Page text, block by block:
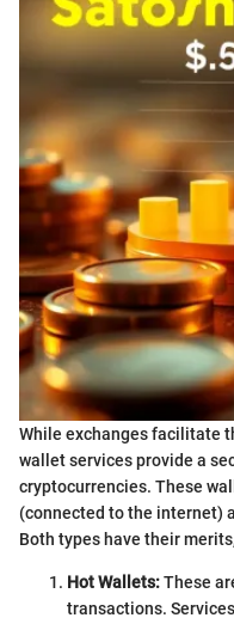
While exchanges facilitate
wallet services provide a
cryptocurrencies. These
(connected to the internet)
Both types have their
Hot Wallets:These
transactions.